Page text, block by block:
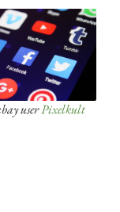
userPixelkult